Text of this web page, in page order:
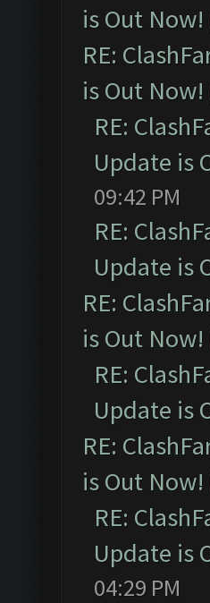
is Out Now!
RE:
is Out Now!
RE:
Update is
09:42 PM
RE:
Update is
RE:
is Out Now!
RE:
Update is
RE:
is Out Now!
RE:
Update is
04:29 PM